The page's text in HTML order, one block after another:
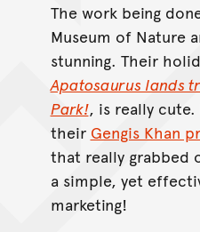
The work being
Museum of Nature
stunning. Their
Apatosaurus lands
Park!, is really cute.
their Gengis Khan
that really grabbed
a simple, yet
marketing!